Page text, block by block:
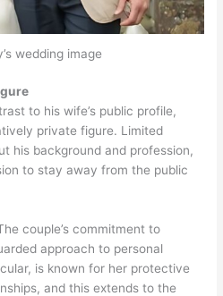
wedding image
to his wife’s public profile,
private figure. Limited
his background and profession,
to stay away from the public
couple’s commitment to
approach to personal
is known for her protective
and this extends to the